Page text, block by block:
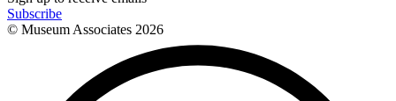
Subscribe
© Museum Associates 2026